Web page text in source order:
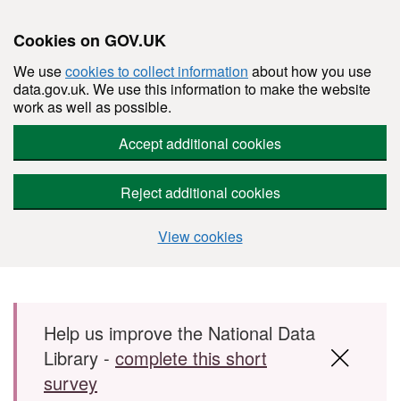
Cookies on GOV.UK
We usecookies to collect information about how you use
data.gov.uk. We use this information to make the website
work as well as possible.
Accept additional cookies
Reject additional cookies
View cookies
Skip to main content
Help us improve the National Data
Library - complete this short
survey